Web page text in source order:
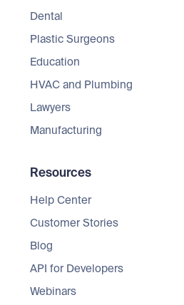
Dental
Plastic Surgeons
Education
HVAC and Plumbing
Lawyers
Manufacturing
Resources
Help Center
Customer Stories
Blog
API for Developers
Webinars